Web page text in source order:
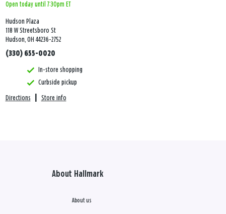
Open today until 7:30pm ET
Hudson Plaza
118 W Streetsboro St
Hudson, OH 44236-2752
(330) 655-0020
In-store shopping
Curbside pickup
Directions Store info
About Hallmark
About us